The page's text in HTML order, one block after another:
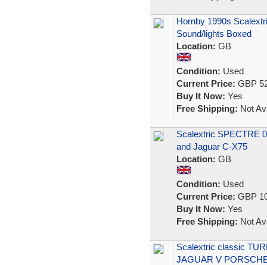
Hornby 1990s
Sound/lights Boxed
Location: GB
Condition: Used
Current Price: GBP
Buy It Now: Yes
Free Shipping: Not
Scalextric SPECTRE
and Jaguar C-X75
Location: GB
Condition: Used
Current Price: GBP
Buy It Now: Yes
Free Shipping: Not
Scalextric classic
JAGUAR V